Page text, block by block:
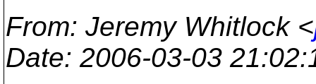
From: Jeremy Whitlock <
Date: 2006-03-03